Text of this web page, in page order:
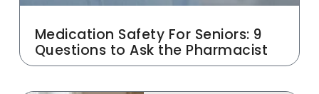
Medication Safety For Seniors: 9
Questions to Ask the Pharmacist